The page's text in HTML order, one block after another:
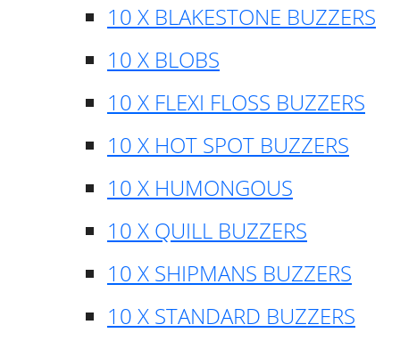
10 X BLAKESTONE BUZZERS
10 X BLOBS
10 X FLEXI FLOSS BUZZERS
10 X HOT SPOT BUZZERS
10 X HUMONGOUS
10 X QUILL BUZZERS
10 X SHIPMANS BUZZERS
10 X STANDARD BUZZERS